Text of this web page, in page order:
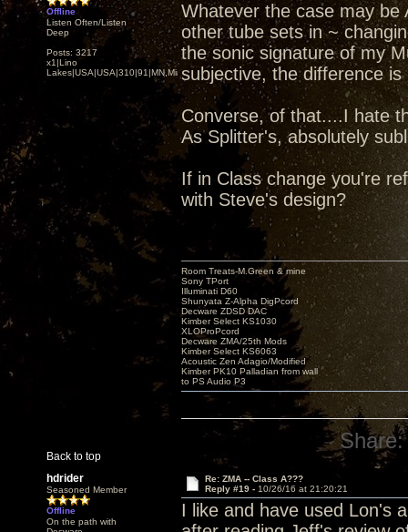
Offline
Listen Often/Listen
Deep
Posts: 3217
x1|Lino
Lakes|USA|USA|310|91|MN,Minnesota
Whatever the case may be
other tube sets in ~
the sonic signature of my
subjective, the difference
Converse, of that....I hate
As Splitter's, absolutely
If in Class change you're
with Steve's design?
Back to top
Room Treats-M.Green & mine
Sony TPort
Illuminati D60
Shunyata Z-Alpha DigPcord
Decware ZDSD DAC
Kimber Select KS1030
XLOProPcord
Decware ZMA/25th Mods
Kimber Select KS6063
Acoustic Zen Adagio/Modified
Kimber PK10 Palladian from wall
to PS Audio P3
Share:
hdrider
Seasoned Member
Offline
On the path with
Re: ZMA -- Class A???
Reply #19 - 10/26/16 at 21:20:21
I like and have used Lon's